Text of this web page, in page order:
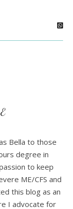
Bella to those
degree in
to keep
ME/CFS and
this blog as an
I advocate for